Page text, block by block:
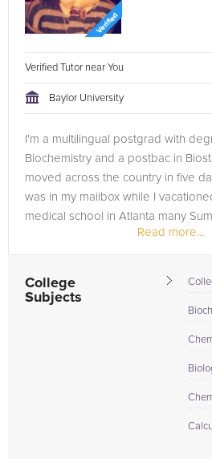
Verified Tutor near You
Baylor University
I'm a multilingual postgrad with
Biochemistry and a postbac in
moved across the country in five
was in my mailbox while I
medical school in Atlanta many
Read more...
College
Subjects